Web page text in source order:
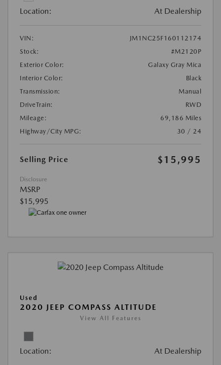
Location: At Dealership
VIN:
JM1NC25F160112174
Stock:
#M2120P
Exterior Color:
Galaxy Gray Mica
Interior Color:
Black
Transmission:
Manual
DriveTrain:
RWD
Mileage:
69,186 Miles
Highway/City MPG:
30 / 24
Selling Price $15,995
Disclosure
MSRP
$15,995
Used
2020 JEEP COMPASS ALTITUDE
View All Features
Location: At Dealership